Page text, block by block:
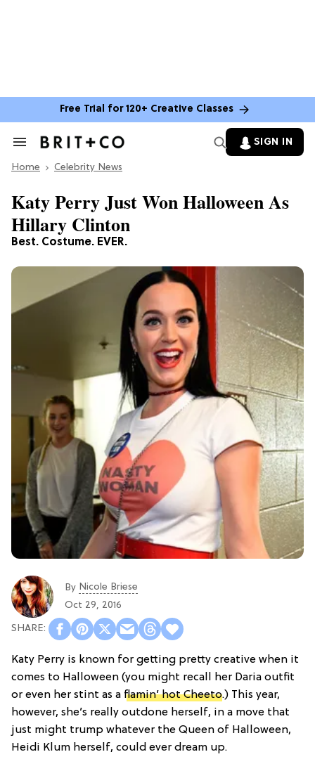
Free Trial for 120+ Creative Classes
Search
Section
SIGN IN
Home Celebrity News
Best. Costume. EVER.
Katy Perry Just Won Halloween As
Hillary Clinton
By Nicole Briese
Oct 29, 2016
Katy Perry is known for getting pretty creative when it
comes to Halloween (you might recall her Daria outfit
or even her stint as a flamin’ hot Cheeto.) This year,
however, she’s really outdone herself, in a move that
just might trump whatever the Queen of Halloween,
Heidi Klum herself, could ever dream up.